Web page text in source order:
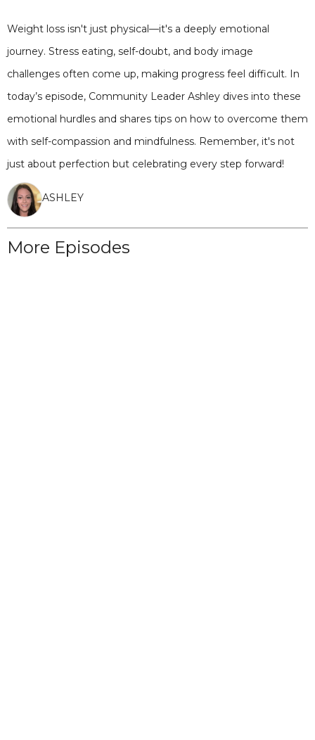
Weight loss isn't just physical—it's a deeply emotional
journey. Stress eating, self-doubt, and body image
challenges often come up, making progress feel difficult. In
today’s episode, Community Leader Ashley dives into these
emotional hurdles and shares tips on how to overcome them
with self-compassion and mindfulness. Remember, it's not
just about perfection but celebrating every step forward!
ASHLEY
More Episodes